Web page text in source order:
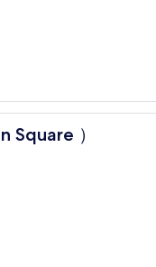
Square ）